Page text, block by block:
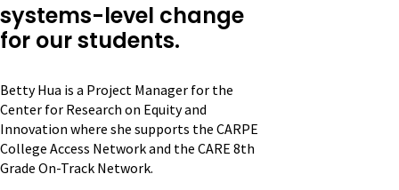
systems-level change
for our students.
Betty Hua is a Project Manager for the
Center for Research on Equity and
Innovation where she supports the CARPE
College Access Network and the CARE 8th
Grade On-Track Network.